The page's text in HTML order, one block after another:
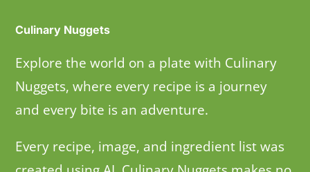
Culinary Nuggets
Explore the world on a plate with Culinary
Nuggets, where every recipe is a journey
and every bite is an adventure.
Every recipe, image, and ingredient list was